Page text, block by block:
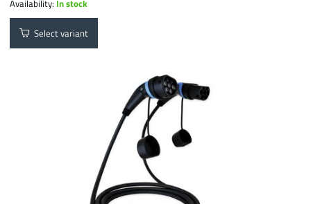
Availability: In stock
Select variant